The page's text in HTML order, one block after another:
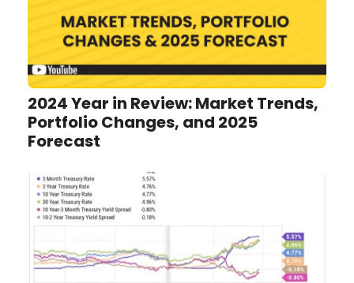
2024 Year in Review: Market Trends,
Portfolio Changes, and 2025
Forecast